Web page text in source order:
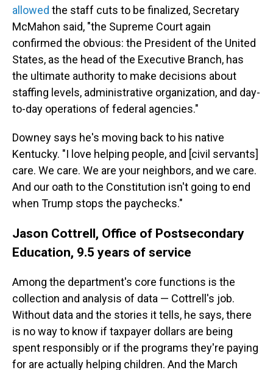
allowed the staff cuts to be finalized, Secretary
McMahon said, "the Supreme Court again
confirmed the obvious: the President of the United
States, as the head of the Executive Branch, has
the ultimate authority to make decisions about
staffing levels, administrative organization, and day-
to-day operations of federal agencies."
Downey says he's moving back to his native
Kentucky. "I love helping people, and [civil servants]
care. We care. We are your neighbors, and we care.
And our oath to the Constitution isn't going to end
when Trump stops the paychecks."
Jason Cottrell, Office of Postsecondary
Education, 9.5 years of service
Among the department's core functions is the
collection and analysis of data — Cottrell's job.
Without data and the stories it tells, he says, there
is no way to know if taxpayer dollars are being
spent responsibly or if the programs they're paying
for are actually helping children. And the March